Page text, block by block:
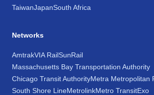
TaiwanJapanSouth Africa
Networks
AmtrakVIA RailSunRail
Massachusetts Bay Transportation Authority
Chicago Transit AuthorityMetra Metropolitan
South Shore LineMetrolinkMetro TransitExo